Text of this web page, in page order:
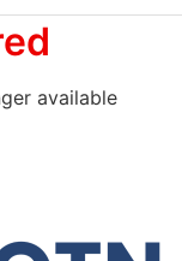
available